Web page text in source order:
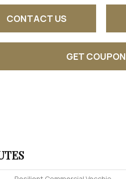
CONTACT US
GET COUPON